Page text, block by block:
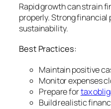
Rapid growth can strain
properly. Strong financial
sustainability.
Best Practices:
Maintain positive
Monitor expenses
Prepare fortax
Build realistic